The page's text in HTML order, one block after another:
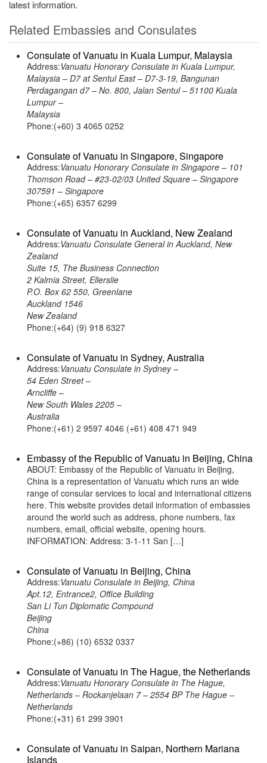
latest information.
Related Embassies and Consulates
Consulate of Vanuatu in Kuala Lumpur, Malaysia
Address:Vanuatu Honorary Consulate in Kuala Lumpur,
Malaysia – D7 at Sentul East – D7-3-19, Bangunan
Perdagangan d7 – No. 800, Jalan Sentul – 51100 Kuala
Lumpur –
Malaysia
Phone:(+60) 3 4065 0252
Consulate of Vanuatu in Singapore, Singapore
Address:Vanuatu Honorary Consulate in Singapore – 101
Thomson Road – #23-02/03 United Square – Singapore
307591 – Singapore
Phone:(+65) 6357 6299
Consulate of Vanuatu in Auckland, New Zealand
Address:Vanuatu Consulate General in Auckland, New
Zealand
Suite 15, The Business Connection
2 Kalmia Street, Ellerslie
P.O. Box 62 550, Greenlane
Auckland 1546
New Zealand
Phone:(+64) (9) 918 6327
Consulate of Vanuatu in Sydney, Australia
Address:Vanuatu Consulate in Sydney –
54 Eden Street –
Arncliffe –
New South Wales 2205 –
Australia
Phone:(+61) 2 9597 4046 (+61) 408 471 949
Embassy of the Republic of Vanuatu in Beijing, China
ABOUT: Embassy of the Republic of Vanuatu in Beijing,
China is a representation of Vanuatu which runs an wide
range of consular services to local and international citizens
here. This website provides detail information of embassies
around the world such as address, phone numbers, fax
numbers, email, official website, opening hours.
INFORMATION: Address: 3-1-11 San […]
Consulate of Vanuatu in Beijing, China
Address:Vanuatu Consulate in Beijing, China
Apt.12, Entrance2, Office Building
San Li Tun Diplomatic Compound
Beijing
China
Phone:(+86) (10) 6532 0337
Consulate of Vanuatu in The Hague, the Netherlands
Address:Vanuatu Honorary Consulate in The Hague,
Netherlands – Rockanjelaan 7 – 2554 BP The Hague –
Netherlands
Phone:(+31) 61 299 3901
Consulate of Vanuatu in Saipan, Northern Mariana
Islands